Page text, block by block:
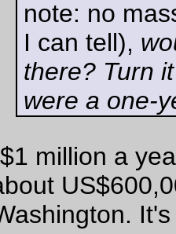
I spent a lot of time
NYC, then Los
halfway (or all the
And I wasn't
US$1 million on any of
rented apartments (or
near the jobsite,
or took the city bus from
to go the 2 miles
where I worked.) I
then, but my sweetie
home city, so I
commuting back and
to visit home from